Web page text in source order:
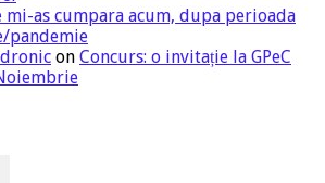
mi-as cumpara acum, dupa perioada
pandemie
on Concurs: o invitație la GPeC